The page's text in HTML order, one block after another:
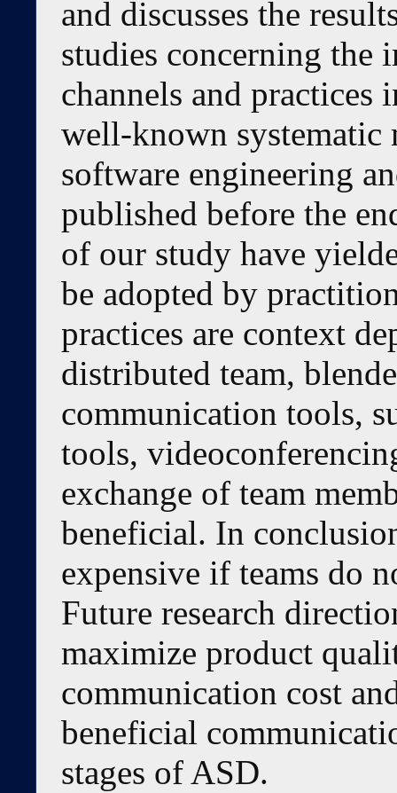
and discusses the
studies concerning the
channels and
well-known
software engineering
published before the
of our study have
be adopted by
practices are context
distributed team,
communication tools,
tools,
exchange of team
beneficial. In
expensive if teams do
Future research
maximize product
communication cost
beneficial
stages of ASD.